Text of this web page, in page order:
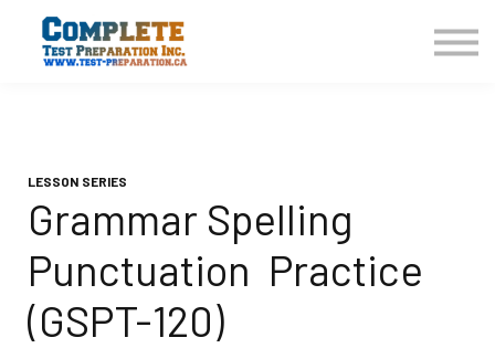
CONTACT US
LESSON SERIES
Grammar Spelling
Punctuation Practice
(GSPT-120)